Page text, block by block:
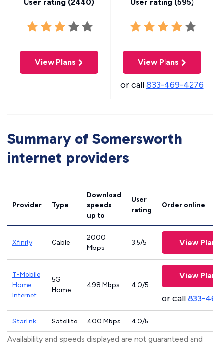
User rating (2440)
View Plans
User rating (595)
View Plans
or call833-469-4276
Summary of Somersworth
internet providers
Provider Type
Download
speeds
up to
User
rating
Order online
Xfinity Cable
2000
Mbps
3.5/5 View Plans
T-Mobile
Home
Internet
5G
Home
498 Mbps 4.0/5
View Plans
or call833-
Starlink Satellite 400 Mbps 4.0/5
Availability and speeds displayed are not guaranteed and